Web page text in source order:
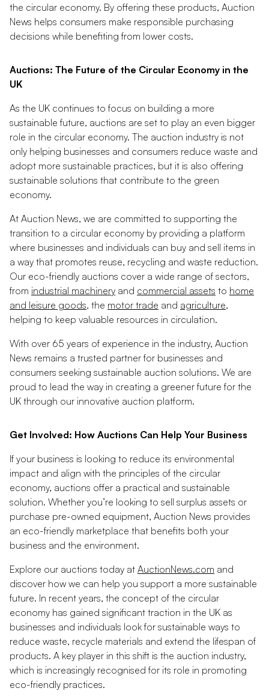
the circular economy. By offering these products, Auction
News helps consumers make responsible purchasing
decisions while benefiting from lower costs.
Auctions: The Future of the Circular Economy in the
UK
As the UK continues to focus on building a more
sustainable future, auctions are set to play an even bigger
role in the circular economy. The auction industry is not
only helping businesses and consumers reduce waste and
adopt more sustainable practices, but it is also offering
sustainable solutions that contribute to the green
economy.
At Auction News, we are committed to supporting the
transition to a circular economy by providing a platform
where businesses and individuals can buy and sell items in
a way that promotes reuse, recycling and waste reduction.
Our eco-friendly auctions cover a wide range of sectors,
from industrial machinery and commercial assets to home
and leisure goods, the motor trade and agriculture,
helping to keep valuable resources in circulation.
With over 65 years of experience in the industry, Auction
News remains a trusted partner for businesses and
consumers seeking sustainable auction solutions. We are
proud to lead the way in creating a greener future for the
UK through our innovative auction platform.
Get Involved: How Auctions Can Help Your Business
If your business is looking to reduce its environmental
impact and align with the principles of the circular
economy, auctions offer a practical and sustainable
solution. Whether you’re looking to sell surplus assets or
purchase pre-owned equipment, Auction News provides
an eco-friendly marketplace that benefits both your
business and the environment.
Explore our auctions today at AuctionNews.com and
discover how we can help you support a more sustainable
future. In recent years, the concept of the circular
economy has gained significant traction in the UK as
businesses and individuals look for sustainable ways to
reduce waste, recycle materials and extend the lifespan of
products. A key player in this shift is the auction industry,
which is increasingly recognised for its role in promoting
eco-friendly practices.